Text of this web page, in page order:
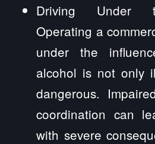
Driving Under
Operating a
under the
alcohol is not only
dangerous.
coordination can
with severe